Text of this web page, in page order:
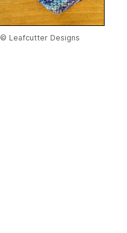
© Leafcutter Designs